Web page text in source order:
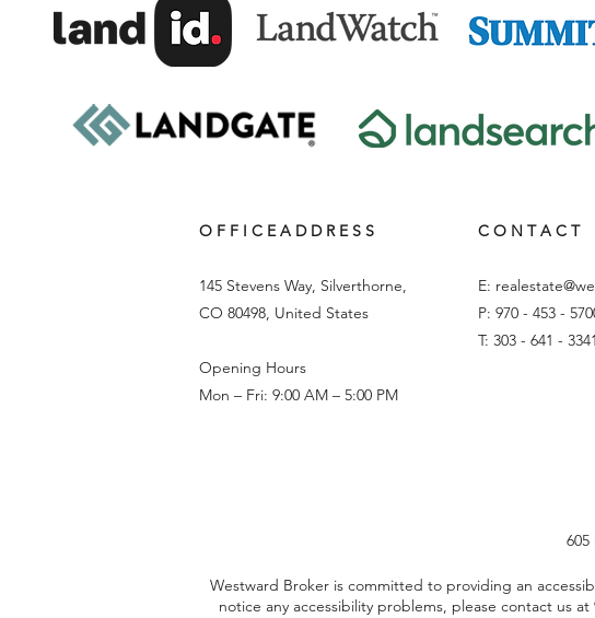
O F F I C E A D D R E S S
145 Stevens Way, Silverthorne,
CO 80498, United States
Opening Hours
Mon – Fri: 9:00 AM – 5:00 PM
C O N T A C T
E:
P: 970 - 453 -
T: 303 - 641 - 3341
Westward Broker is committed to providing an
notice any accessibility problems, please contact us at